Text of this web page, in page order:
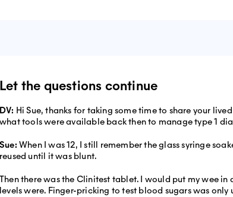
Let the questions continue
DV: Hi Sue, thanks for taking some time to share your
what tools were available back then to manage type 1
Sue: When I was 12, I still remember the glass syringe
reused until it was blunt.
Then there was the Clinitest tablet. I would put my wee
levels were. Finger-pricking to test blood sugars was only